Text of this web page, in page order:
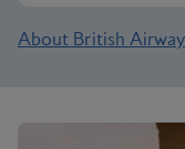
About British